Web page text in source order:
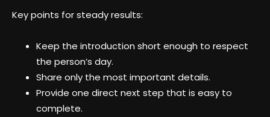
Key points for steady results:
Keep the introduction short enough to respect
the person’s day.
Share only the most important details.
Provide one direct next step that is easy to
complete.